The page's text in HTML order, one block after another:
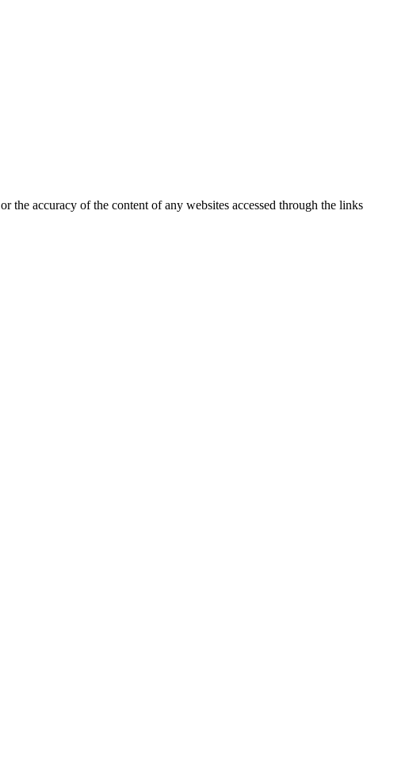
the accuracy of the content of any websites accessed through the links